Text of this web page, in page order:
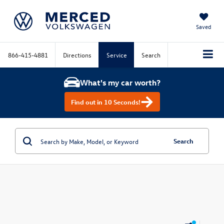
Saved
866-415-4881 Directions Service Search
What's my car worth?
Find out in 10 Seconds!
Search